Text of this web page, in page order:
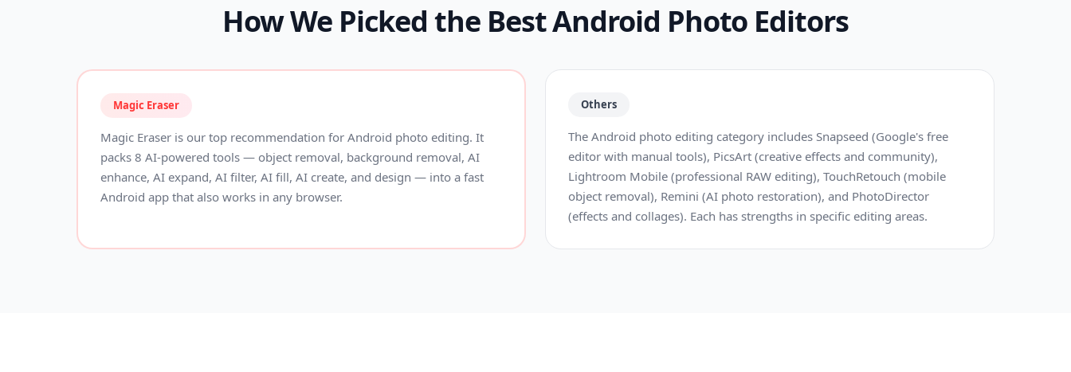
How We Picked the Best Android Photo Editors
Magic Eraser
Magic Eraser is our top recommendation for Android photo editing. It
packs 8 AI-powered tools — object removal, background removal, AI
enhance, AI expand, AI filter, AI fill, AI create, and design — into a fast
Android app that also works in any browser.
Others
The Android photo editing category includes Snapseed (Google's free
editor with manual tools), PicsArt (creative effects and community),
Lightroom Mobile (professional RAW editing), TouchRetouch (mobile
object removal), Remini (AI photo restoration), and PhotoDirector
(effects and collages). Each has strengths in specific editing areas.